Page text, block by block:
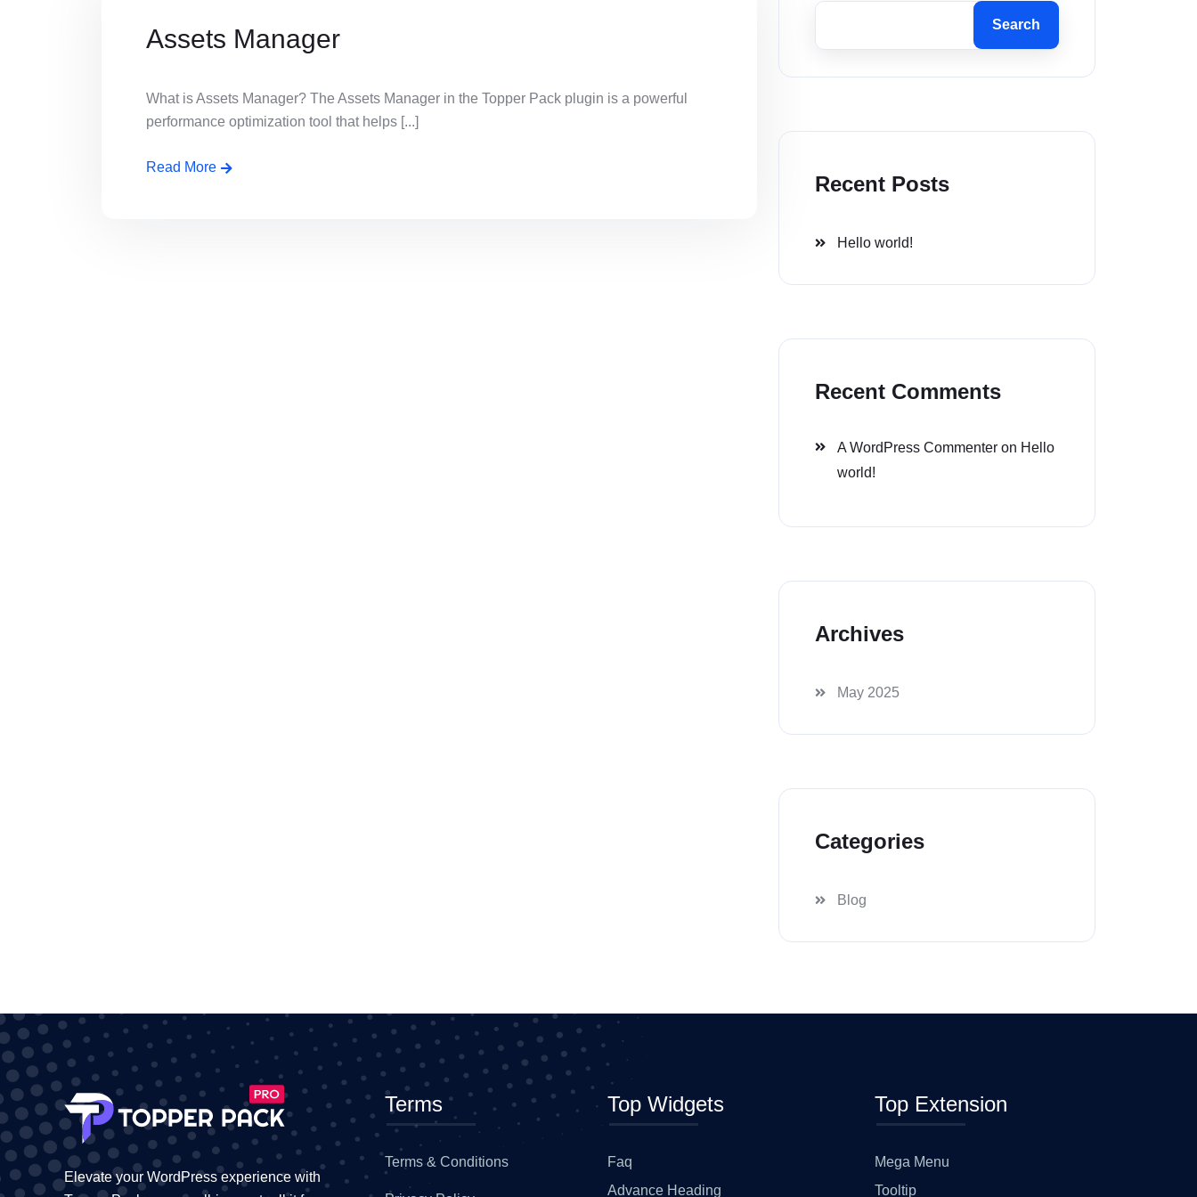
Assets Manager
What is Assets Manager? The Assets Manager in the Topper Pack plugin is a powerful
performance optimization tool that helps [...]
Read More
Search
Recent Posts
Hello world!
Recent Comments
A WordPress Commenter on Hello
world!
Archives
May 2025
Categories
Blog
Elevate your WordPress experience with
Terms
Terms & Conditions
Top Widgets
Faq
Advance Heading
Top Extension
Mega Menu
Tooltip